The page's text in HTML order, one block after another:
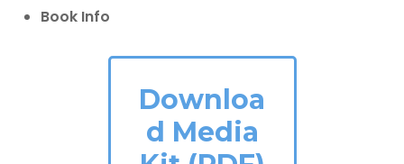
Book Info
Downloa
d Media